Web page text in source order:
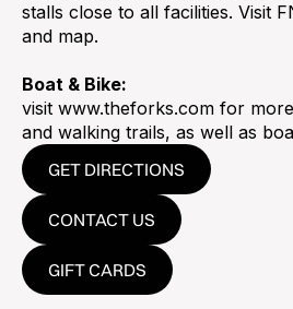
stalls close to all facilities. Visit
and map.
Boat & Bike:
visit www.theforks.com for
and walking trails, as well as
GET DIRECTIONS
CONTACT US
GIFT CARDS